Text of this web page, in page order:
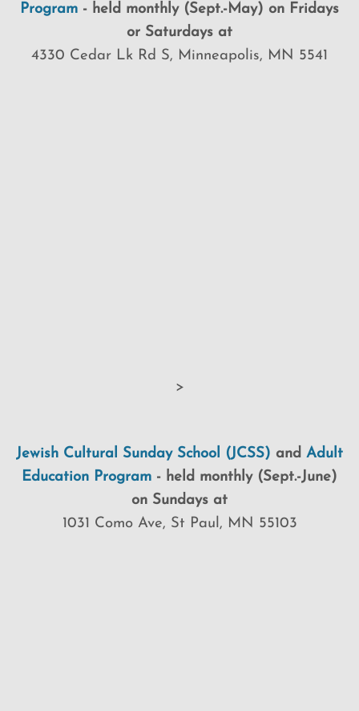
Program - held monthly (Sept.-May) on Fridays
or Saturdays at
4330 Cedar Lk Rd S, Minneapolis, MN 5541
>
Jewish Cultural Sunday School (JCSS) and Adult
Education Program - held monthly (Sept.-June)
on Sundays at
1031 Como Ave, St Paul, MN 55103